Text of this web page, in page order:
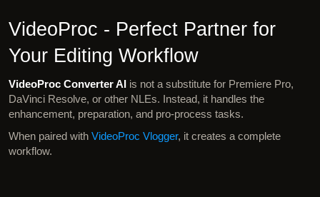
VideoProc - Perfect Partner for
Your Editing Workflow
VideoProc Converter AI is not a substitute for Premiere Pro,
DaVinci Resolve, or other NLEs. Instead, it handles the
enhancement, preparation, and pro-process tasks.
When paired with VideoProc Vlogger, it creates a complete
workflow.